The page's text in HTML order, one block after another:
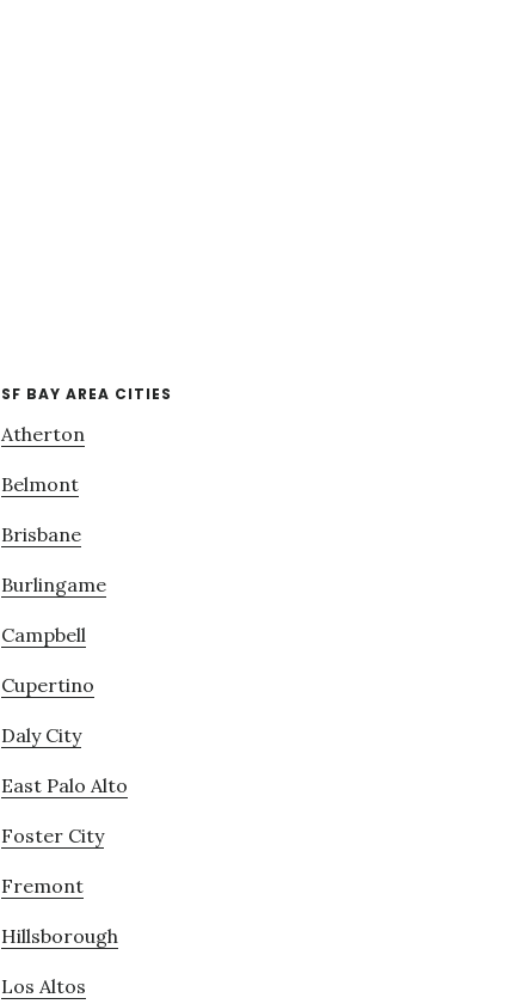
SF BAY AREA CITIES
Atherton
Belmont
Brisbane
Burlingame
Campbell
Cupertino
Daly City
East Palo Alto
Foster City
Fremont
Hillsborough
Los Altos